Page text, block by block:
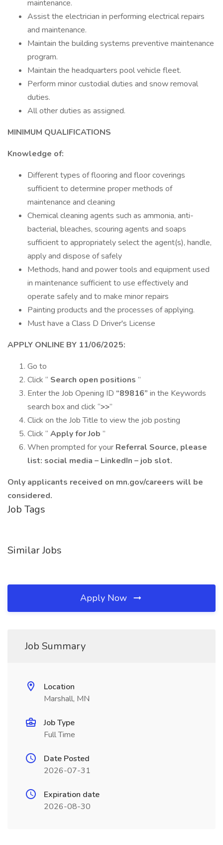
maintenance.
Assist the electrician in performing electrical repairs
and maintenance.
Maintain the building systems preventive maintenance
program.
Maintain the headquarters pool vehicle fleet.
Perform minor custodial duties and snow removal
duties.
All other duties as assigned.
MINIMUM QUALIFICATIONS
Knowledge of:
Different types of flooring and floor coverings
sufficient to determine proper methods of
maintenance and cleaning
Chemical cleaning agents such as ammonia, anti-
bacterial, bleaches, scouring agents and soaps
sufficient to appropriately select the agent(s), handle,
apply and dispose of safely
Methods, hand and power tools and equipment used
in maintenance sufficient to use effectively and
operate safely and to make minor repairs
Painting products and the processes of applying.
Must have a Class D Driver's License
APPLY ONLINE BY 11/06/2025:
Go to
Click “ Search open positions ”
Enter the Job Opening ID “89816” in the Keywords
search box and click “>>”
Click on the Job Title to view the job posting
Click “ Apply for Job ”
When prompted for your Referral Source, please
list: social media – LinkedIn – job slot.
Only applicants received on mn.gov/careers will be
considered.
Job Tags
Similar Jobs
Apply Now
Job Summary
Location
Marshall, MN
Job Type
Full Time
Date Posted
2026-07-31
Expiration date
2026-08-30